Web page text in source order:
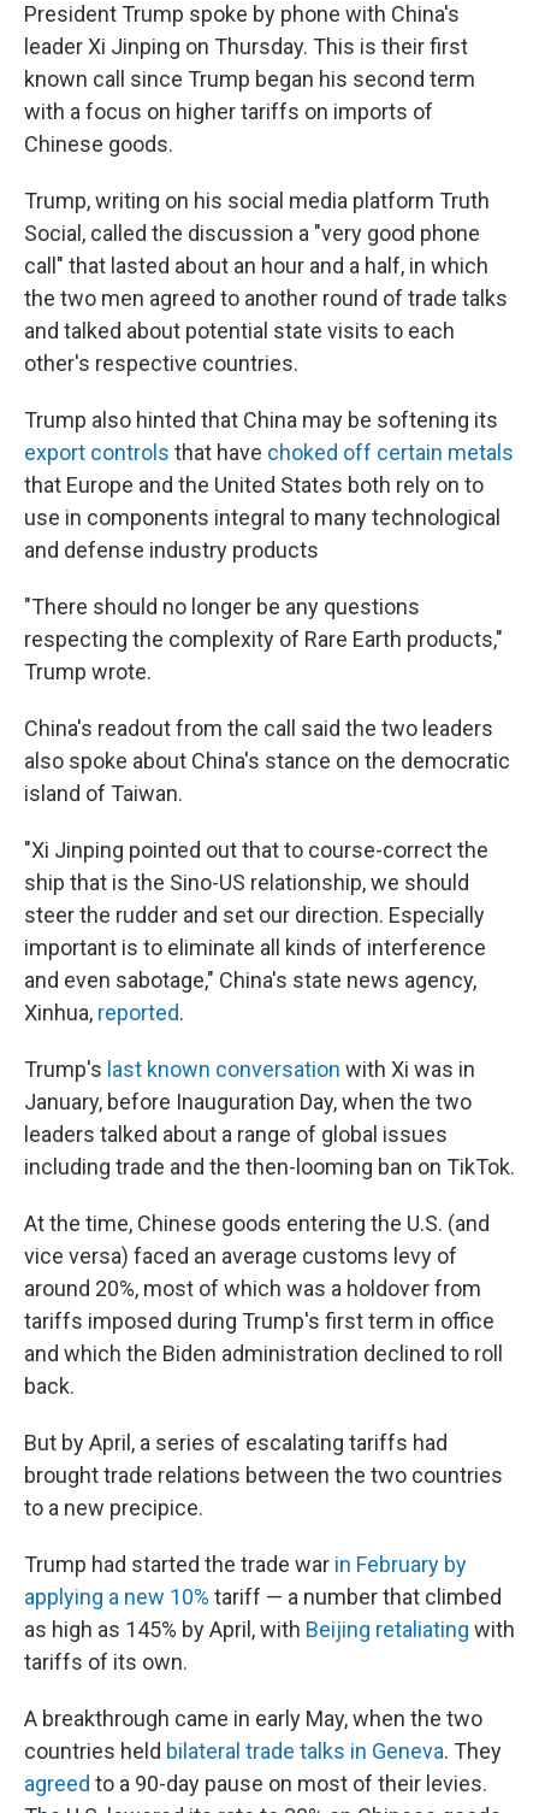
President Trump spoke by phone with China's
leader Xi Jinping on Thursday. This is their first
known call since Trump began his second term
with a focus on higher tariffs on imports of
Chinese goods.
Trump, writing on his social media platform Truth
Social, called the discussion a "very good phone
call" that lasted about an hour and a half, in which
the two men agreed to another round of trade talks
and talked about potential state visits to each
other's respective countries.
Trump also hinted that China may be softening its
export controls that have choked off certain metals
that Europe and the United States both rely on to
use in components integral to many technological
and defense industry products
"There should no longer be any questions
respecting the complexity of Rare Earth products,"
Trump wrote.
China's readout from the call said the two leaders
also spoke about China's stance on the democratic
island of Taiwan.
"Xi Jinping pointed out that to course-correct the
ship that is the Sino-US relationship, we should
steer the rudder and set our direction. Especially
important is to eliminate all kinds of interference
and even sabotage," China's state news agency,
Xinhua, reported.
Trump's last known conversation with Xi was in
January, before Inauguration Day, when the two
leaders talked about a range of global issues
including trade and the then-looming ban on TikTok.
At the time, Chinese goods entering the U.S. (and
vice versa) faced an average customs levy of
around 20%, most of which was a holdover from
tariffs imposed during Trump's first term in office
and which the Biden administration declined to roll
back.
But by April, a series of escalating tariffs had
brought trade relations between the two countries
to a new precipice.
Trump had started the trade war in February by
applying a new 10% tariff — a number that climbed
as high as 145% by April, with Beijing retaliating with
tariffs of its own.
A breakthrough came in early May, when the two
countries held bilateral trade talks in Geneva. They
agreed to a 90-day pause on most of their levies.